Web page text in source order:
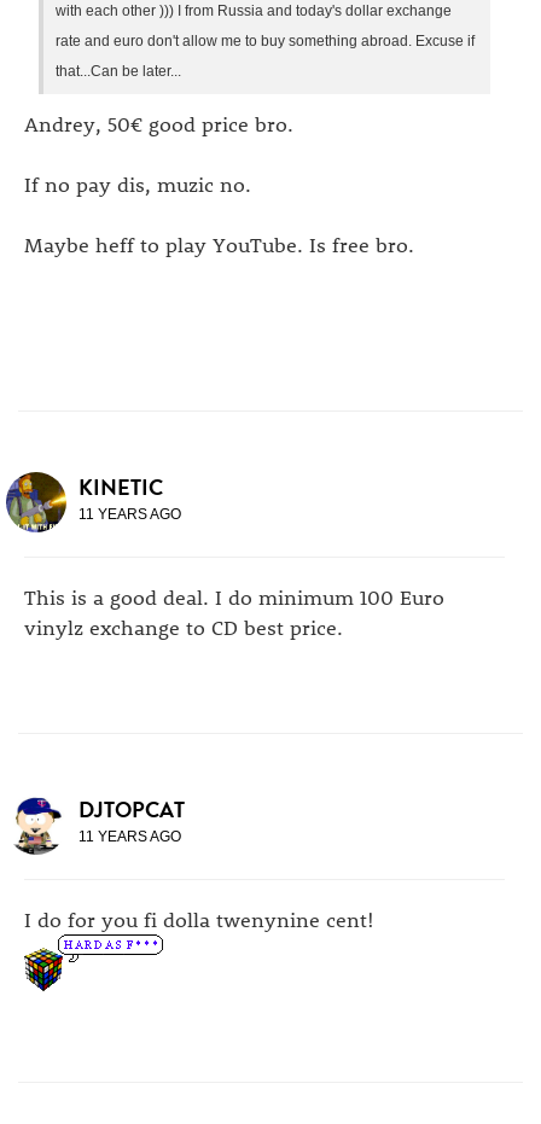
with each other ))) I from Russia and today's dollar exchange
rate and euro don't allow me to buy something abroad. Excuse if
that...Can be later...
Andrey, 50€ good price bro.
If no pay dis, muzic no.
Maybe heff to play YouTube. Is free bro.
KINETIC
11 YEARS AGO
This is a good deal. I do minimum 100 Euro
vinylz exchange to CD best price.
DJTOPCAT
11 YEARS AGO
I do for you fi dolla twenynine cent!